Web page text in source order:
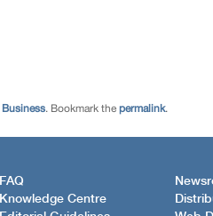
Business. Bookmark the permalink.
FAQ
Knowledge Centre